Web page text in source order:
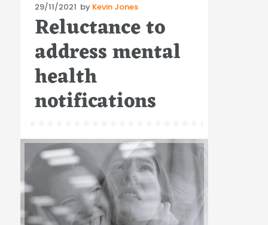
Posted
on
29/11/2021 by Kevin Jones
Reluctance to
address mental
health
notifications